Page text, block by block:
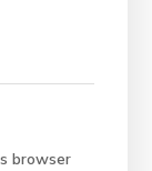
browser